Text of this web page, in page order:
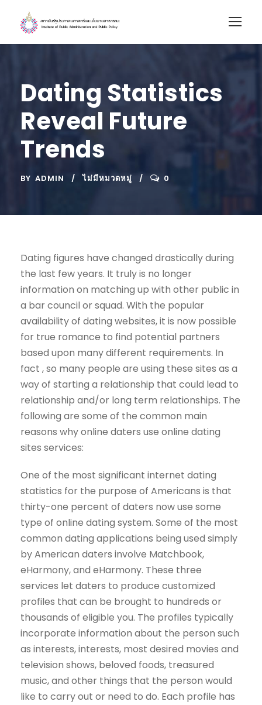
Dating Statistics
Reveal Future
Trends
BY ADMIN ไม่มีหมวดหมู่ 0
Dating figures have changed drastically during
the last few years. It truly is no longer
information on matching up with other public in
a bar council or squad. With the popular
availability of dating websites, it is now possible
for true romance to find potential partners
based upon many different requirements. In
fact , so many people are using these sites as a
way of starting a relationship that could lead to
relationship and/or long term relationships. The
following are some of the common main
reasons why online daters use online dating
sites services:
One of the most significant internet dating
statistics for the purpose of Americans is that
thirty-one percent of daters now use some
type of online dating system. Some of the most
common dating applications being used simply
by American daters involve Matchbook,
eHarmony, and eHarmony. These three
services let daters to produce customized
profiles that can be brought to hundreds or
thousands of eligible you. The profiles typically
incorporate information about the person such
as interests, interests, most desired movies and
television shows, beloved foods, treasured
music, and other things that the person would
like to carry out or need to do. Each profile has